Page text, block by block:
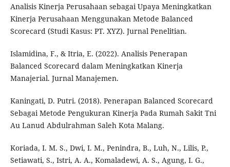
Analisis Kinerja Perusahaan sebagai Upaya Meningkatkan
Kinerja Perusahaan Menggunakan Metode Balanced
Scorecard (Studi Kasus: PT. XYZ). Jurnal Penelitian.
Islamidina, F., & Itria, E. (2022). Analisis Penerapan
Balanced Scorecard dalam Meningkatkan Kinerja
Manajerial. Jurnal Manajemen.
Kaningati, D. Putri. (2018). Penerapan Balanced Scorecard
Sebagai Metode Pengukuran Kinerja Pada Rumah Sakit Tni
Au Lanud Abdulrahman Saleh Kota Malang.
Koriada, I. M. S., Dwi, I. M., Penindra, B., Luh, N., Lilis, P.,
Setiawati, S., Istri, A. A., Komaladewi, A. S., Agung, I. G.,